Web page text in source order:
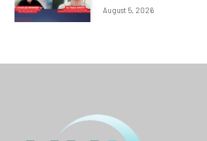
August 5, 2026